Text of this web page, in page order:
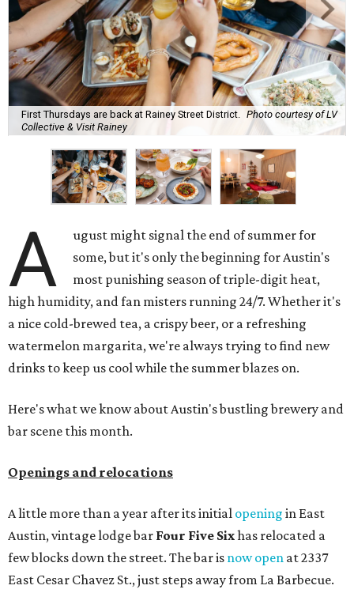
First Thursdays are back at Rainey Street District.
Photo courtesy of LV
Collective & Visit Rainey
A
ugust might signal the end of summer for
some, but it's only the beginning for Austin's
most punishing season of triple-digit heat,
high humidity, and fan misters running 24/7. Whether it's
a nice cold-brewed tea, a crispy beer, or a refreshing
watermelon margarita, we're always trying to find new
drinks to keep us cool while the summer blazes on.
Here's what we know about Austin's bustling brewery and
bar scene this month.
Openings and relocations
A little more than a year after its initial opening in East
Austin, vintage lodge bar Four Five Sixhas relocated a
few blocks down the street. The bar is now open at 2337
East Cesar Chavez St., just steps away from La Barbecue.